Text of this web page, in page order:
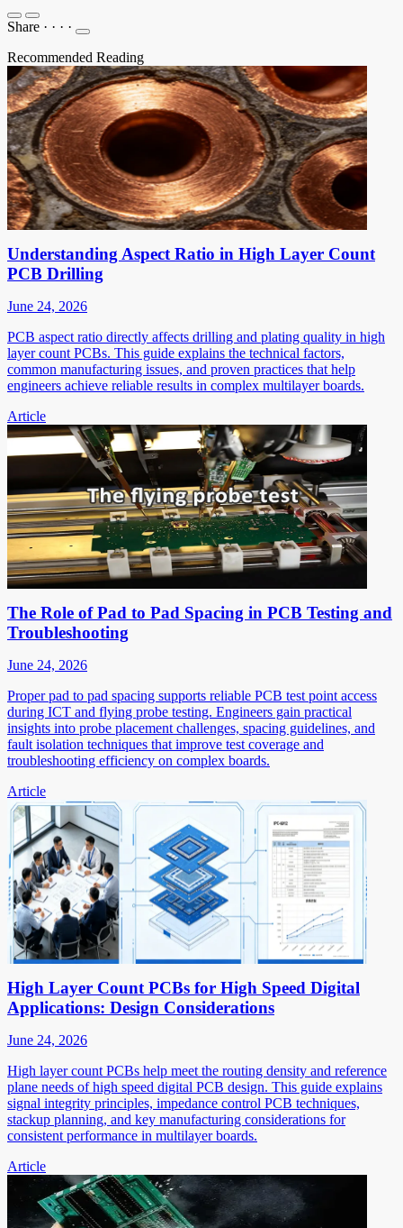
Share · · · ·
Recommended Reading
Understanding Aspect Ratio in High Layer Count
PCB Drilling
June 24, 2026
PCB aspect ratio directly affects drilling and plating quality in high
layer count PCBs. This guide explains the technical factors,
common manufacturing issues, and proven practices that help
engineers achieve reliable results in complex multilayer boards.
Article
The Role of Pad to Pad Spacing in PCB Testing and
Troubleshooting
June 24, 2026
Proper pad to pad spacing supports reliable PCB test point access
during ICT and flying probe testing. Engineers gain practical
insights into probe placement challenges, spacing guidelines, and
fault isolation techniques that improve test coverage and
troubleshooting efficiency on complex boards.
Article
High Layer Count PCBs for High Speed Digital
Applications: Design Considerations
June 24, 2026
High layer count PCBs help meet the routing density and reference
plane needs of high speed digital PCB design. This guide explains
signal integrity principles, impedance control PCB techniques,
stackup planning, and key manufacturing considerations for
consistent performance in multilayer boards.
Article